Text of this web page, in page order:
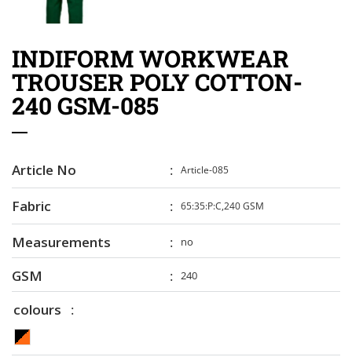
INDIFORM WORKWEAR
TROUSER POLY COTTON-
240 GSM-085
Article No Article-085
Fabric 65:35:P:C,240 GSM
Measurements no
GSM 240
colours